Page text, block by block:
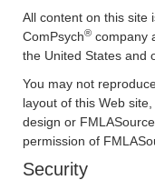
All content on this site
ComPsych® company
the United States and
You may not
layout of this Web
design or
permission of
Security